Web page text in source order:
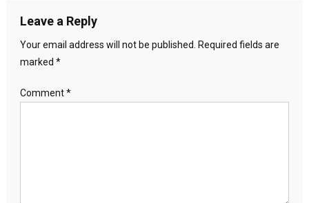
Leave a Reply
Your email address will not be published. Required fields are
marked *
Comment*